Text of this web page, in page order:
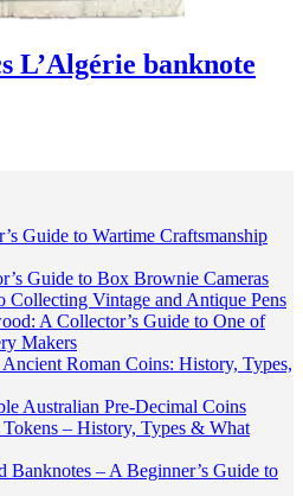
L’Algérie banknote
Guide to Wartime Craftsmanship
Guide to Box Brownie Cameras
Collecting Vintage and Antique Pens
A Collector’s Guide to One of
Makers
Roman Coins: History, Types,
Australian Pre-Decimal Coins
– History, Types & What
Banknotes – A Beginner’s Guide to